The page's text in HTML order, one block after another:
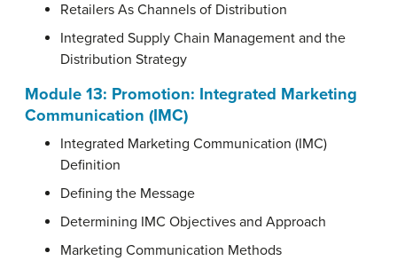
Retailers As Channels of Distribution
Integrated Supply Chain Management and the
Distribution Strategy
Module 13: Promotion: Integrated Marketing
Communication (IMC)
Integrated Marketing Communication (IMC)
Definition
Defining the Message
Determining IMC Objectives and Approach
Marketing Communication Methods